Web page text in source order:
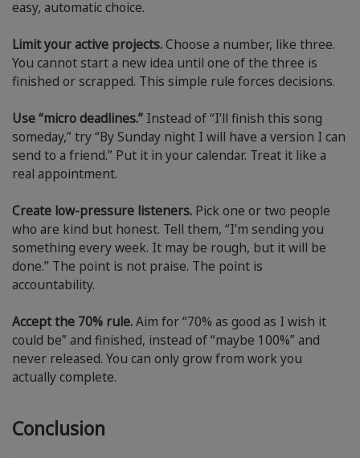
easy, automatic choice.
Limit your active projects.Choose a number, like three.
You cannot start a new idea until one of the three is
finished or scrapped. This simple rule forces decisions.
Use “micro deadlines.” Instead of “I’ll finish this song
someday,” try “By Sunday night I will have a version I can
send to a friend.” Put it in your calendar. Treat it like a
real appointment.
Create low-pressure listeners. Pick one or two people
who are kind but honest. Tell them, “I’m sending you
something every week. It may be rough, but it will be
done.” The point is not praise. The point is
accountability.
Accept the 70% rule.Aim for “70% as good as I wish it
could be” and finished, instead of “maybe 100%” and
never released. You can only grow from work you
actually complete.
Conclusion